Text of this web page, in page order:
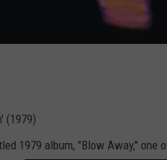
(1979)
1979 album, "Blow Away,"